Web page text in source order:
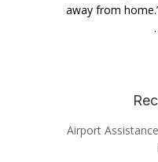
away from
Airport